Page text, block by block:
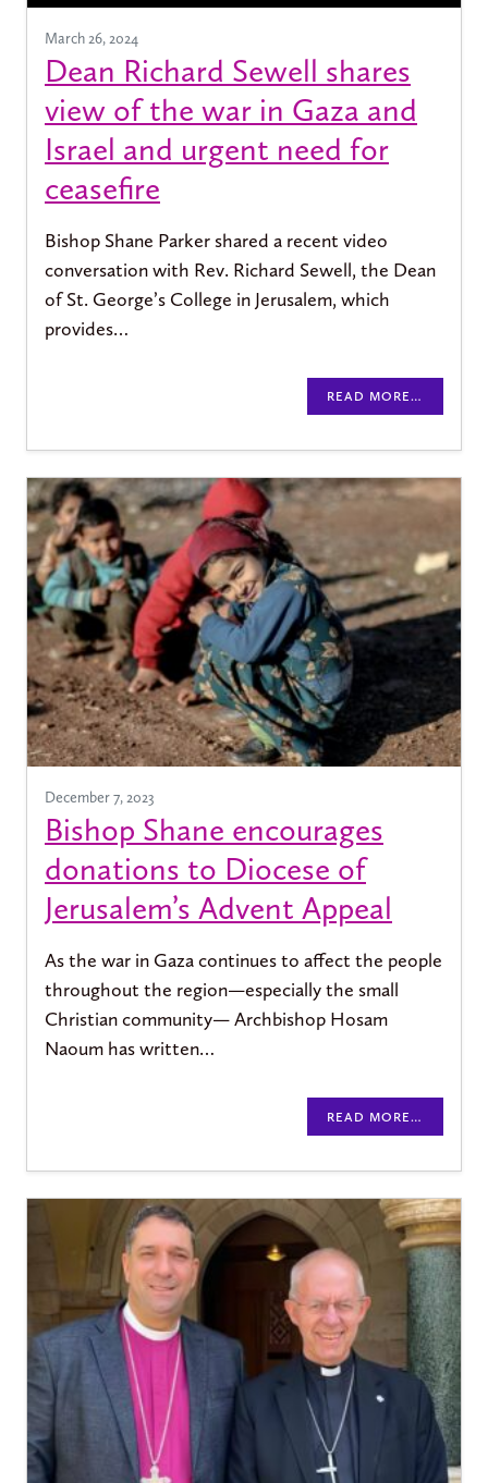
March 26, 2024
Dean Richard Sewell shares
view of the war in Gaza and
Israel and urgent need for
ceasefire
Bishop Shane Parker shared a recent video
conversation with Rev. Richard Sewell, the Dean
of St. George’s College in Jerusalem, which
provides…
READ MORE…
December 7, 2023
Bishop Shane encourages
donations to Diocese of
Jerusalem’s Advent Appeal
As the war in Gaza continues to affect the people
throughout the region—especially the small
Christian community— Archbishop Hosam
Naoum has written…
READ MORE…